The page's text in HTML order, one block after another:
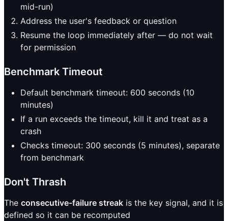
mid-run)
Address the user's feedback or question
Resume the loop immediately after — do not wait
for permission
Benchmark Timeout
Default benchmark timeout: 600 seconds (10
minutes)
If a run exceeds the timeout, kill it and treat as a
crash
Checks timeout: 300 seconds (5 minutes), separate
from benchmark
Don't Thrash
The consecutive-failure streak is the key signal, and it is
defined so it can be recomputed